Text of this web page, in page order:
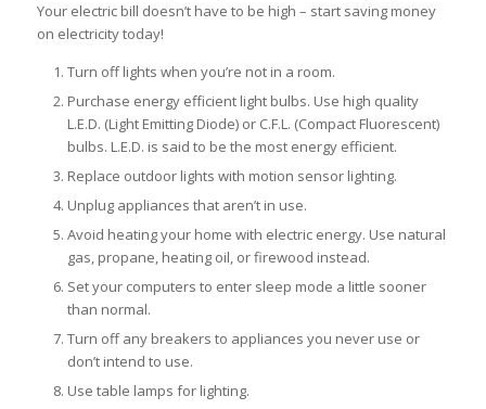
Your electric bill doesn’t have to be high – start saving money
on electricity today!
Turn off lights when you’re not in a room.
Purchase energy efficient light bulbs. Use high quality
L.E.D. (Light Emitting Diode) or C.F.L. (Compact Fluorescent)
bulbs. L.E.D. is said to be the most energy efficient.
Replace outdoor lights with motion sensor lighting.
Unplug appliances that aren’t in use.
Avoid heating your home with electric energy. Use natural
gas, propane, heating oil, or firewood instead.
Set your computers to enter sleep mode a little sooner
than normal.
Turn off any breakers to appliances you never use or
don’t intend to use.
Use table lamps for lighting.